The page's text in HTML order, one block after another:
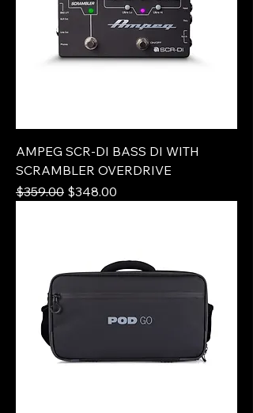
AMPEG SCR-DI BASS DI WITH
SCRAMBLER OVERDRIVE
Regular Price
$359.00 Sale Price
$348.00